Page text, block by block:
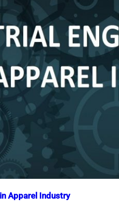
Apparel Industry